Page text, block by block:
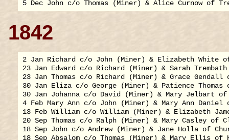
1842
2 Jan Richard c/o John (Miner) & Elizabeth White
23 Jan Edward c/o Richard (Miner) & Sarah
23 Jan Thomas c/o Richard (Miner) & Grace Gendall
30 Jan Eliza c/o George (Miner) & Patience
30 Jan Johanna c/o David (Miner) & Mary Jelbart
4 Feb Mary Ann c/o John (Miner) & Mary Ann Daniel
13 Feb William c/o William (Miner) & Elizabeth
20 Sep Thomas c/o Ralph (Miner) & Mary Casley of
18 Sep John c/o Andrew (Miner) & Jane Holla of
18 Sep Absalom c/o Thomas (Miner) & Mary Ellis of